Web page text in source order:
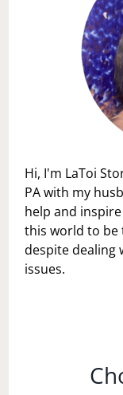
Hi, I'm LaToi
PA with my
help and
this world to be
despite dealing
issues.